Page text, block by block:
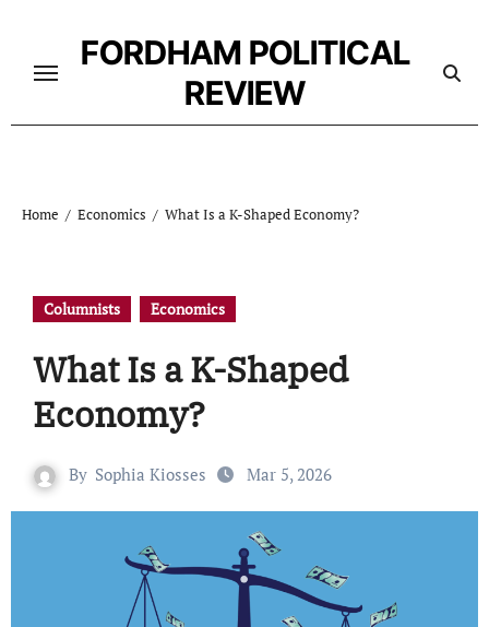
content
FORDHAM POLITICAL
REVIEW
Home Economics What Is a K-Shaped Economy?
Columnists Economics
What Is a K-Shaped
Economy?
By Sophia Kiosses Mar 5, 2026